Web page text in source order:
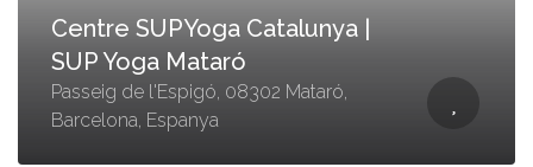
Centre SUPYoga Catalunya |
SUP Yoga Mataró
Passeig de l'Espigó, 08302 Mataró,
Barcelona, Espanya